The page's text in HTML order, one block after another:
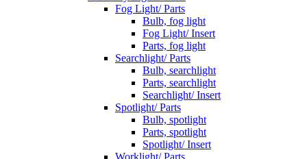
Fog Light/ Parts
Bulb, fog light
Fog Light/ Insert
Parts, fog light
Searchlight/ Parts
Bulb, searchlight
Parts, searchlight
Searchlight/ Insert
Spotlight/ Parts
Bulb, spotlight
Parts, spotlight
Spotlight/ Insert
Worklight/ Parts